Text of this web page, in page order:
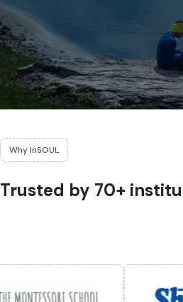
Why InSOUL
Trusted by 70+